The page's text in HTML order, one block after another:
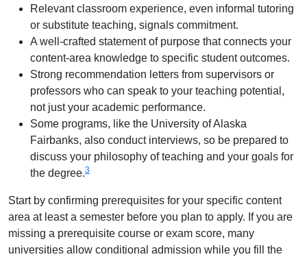
Relevant classroom experience, even informal tutoring
or substitute teaching, signals commitment.
A well-crafted statement of purpose that connects your
content-area knowledge to specific student outcomes.
Strong recommendation letters from supervisors or
professors who can speak to your teaching potential,
not just your academic performance.
Some programs, like the University of Alaska
Fairbanks, also conduct interviews, so be prepared to
discuss your philosophy of teaching and your goals for
the degree.3
Start by confirming prerequisites for your specific content
area at least a semester before you plan to apply. If you are
missing a prerequisite course or exam score, many
universities allow conditional admission while you fill the